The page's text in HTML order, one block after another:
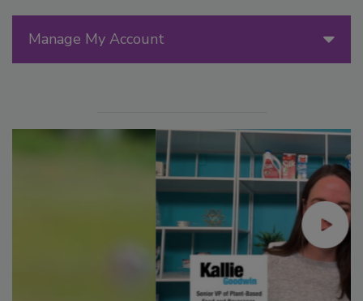
Manage My Account